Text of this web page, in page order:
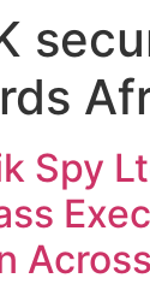
Spy